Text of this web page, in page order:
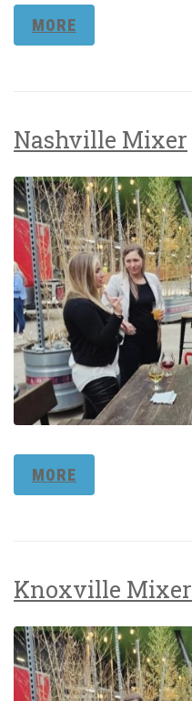
MORE
Nashville Mixer
MORE
Knoxville Mixer